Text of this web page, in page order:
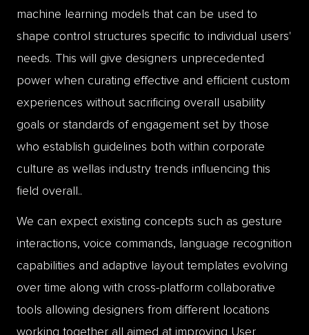
machine learning models that can be used to
shape control structures specific to individual users'
needs. This will give designers unprecedented
power when curating effective and efficient custom
experiences without sacrificing overall usability
goals or standards of engagement set by those
who establish guidelines both within corporate
culture as wellas industry trends influencing this
field overall..
We can expect existing concepts such as gesture
interactions, voice commands, language recognition
capabilities and adaptive layout templates evolving
over time along with cross-platform collaborative
tools allowing designers from different locations
working together all aimed at improving User